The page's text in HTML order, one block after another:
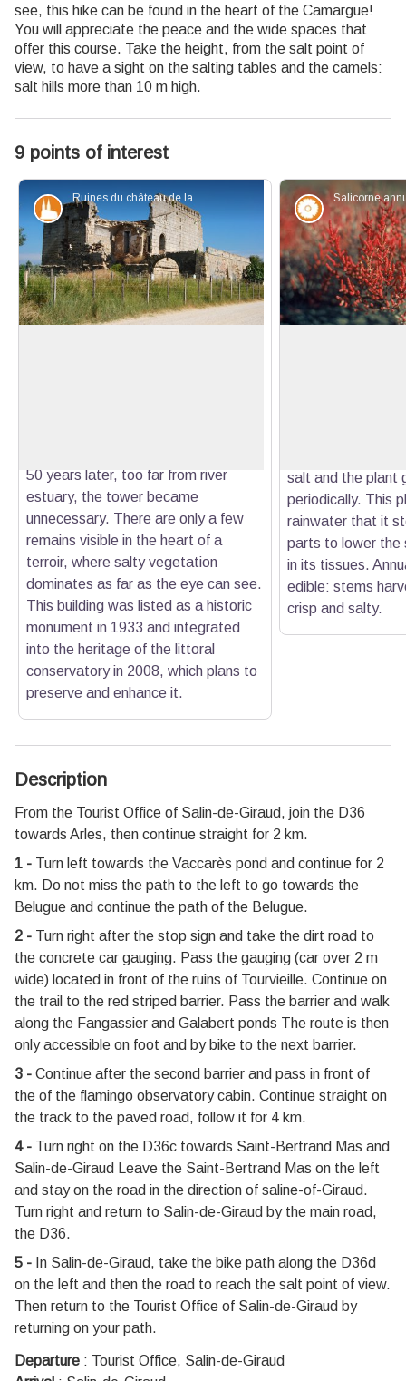
see, this hike can be found in the heart of the Camargue!
You will appreciate the peace and the wide spaces that
offer this course. Take the height, from the salt point of
view, to have a sight on the salting tables and the camels:
salt hills more than 10 m high.
9 points of interest
Patrimony and history
50 years later, too far from river
estuary, the tower became
unnecessary. There are only a few
remains visible in the heart of a
terroir, where salty vegetation
dominates as far as the eye can see.
This building was listed as a historic
monument in 1933 and integrated
into the heritage of the littoral
conservatory in 2008, which plans to
preserve and enhance it.
Flora
salt and the plant
periodically. This
rainwater that it
parts to lower the
in its tissues.
edible: stems
crisp and salty.
Description
From the Tourist Office of Salin-de-Giraud, join the D36
towards Arles, then continue straight for 2 km.
1 - Turn left towards the Vaccarès pond and continue for 2
km. Do not miss the path to the left to go towards the
Belugue and continue the path of the Belugue.
2 - Turn right after the stop sign and take the dirt road to
the concrete car gauging. Pass the gauging (car over 2 m
wide) located in front of the ruins of Tourvieille. Continue on
the trail to the red striped barrier. Pass the barrier and walk
along the Fangassier and Galabert ponds The route is then
only accessible on foot and by bike to the next barrier.
3 - Continue after the second barrier and pass in front of
the of the flamingo observatory cabin. Continue straight on
the track to the paved road, follow it for 4 km.
4 - Turn right on the D36c towards Saint-Bertrand Mas and
Salin-de-Giraud Leave the Saint-Bertrand Mas on the left
and stay on the road in the direction of saline-of-Giraud.
Turn right and return to Salin-de-Giraud by the main road,
the D36.
5 - In Salin-de-Giraud, take the bike path along the D36d
on the left and then the road to reach the salt point of view.
Then return to the Tourist Office of Salin-de-Giraud by
returning on your path.
Departure : Tourist Office, Salin-de-Giraud